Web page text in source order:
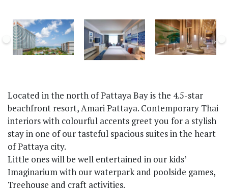
Located in the north of Pattaya Bay is the 4.5-star
beachfront resort, Amari Pattaya. Contemporary Thai
interiors with colourful accents greet you for a stylish
stay in one of our tasteful spacious suites in the heart
of Pattaya city.
Little ones will be well entertained in our kids’
Imaginarium with our waterpark and poolside games,
Treehouse and craft activities.